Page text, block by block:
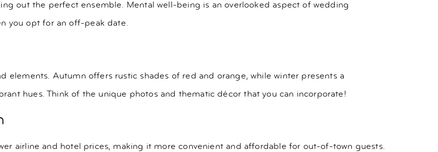
out the perfect ensemble. Mental well-being is an overlooked aspect of wedding
you opt for an off-peak date.
elements. Autumn offers rustic shades of red and orange, while winter presents a
hues. Think of the unique photos and thematic décor that you can incorporate!
airline and hotel prices, making it more convenient and affordable for out-of-town guests.